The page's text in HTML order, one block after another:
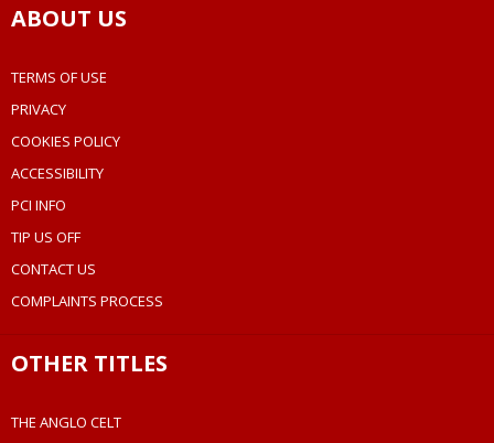
ABOUT US
TERMS OF USE
PRIVACY
COOKIES POLICY
ACCESSIBILITY
PCI INFO
TIP US OFF
CONTACT US
COMPLAINTS PROCESS
OTHER TITLES
THE ANGLO CELT